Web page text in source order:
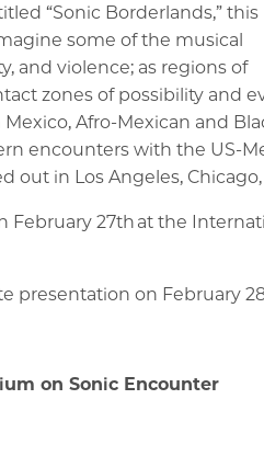
“Sonic Borderlands,” this
some of the musical
and violence; as regions of
zones of possibility and
Afro-Mexican and
encounters with the US-
in Los Angeles,
27th at the
presentation on February
on Sonic Encounter